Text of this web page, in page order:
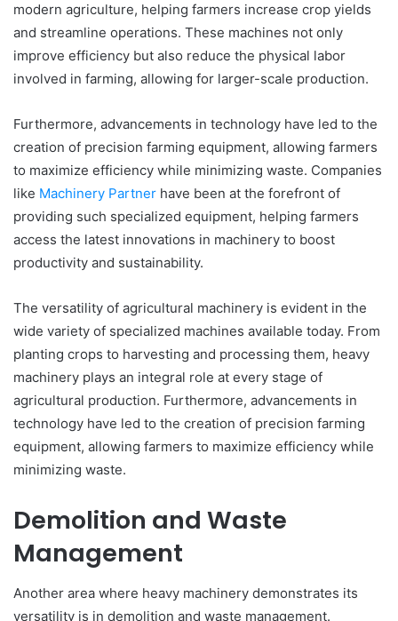
modern agriculture, helping farmers increase crop yields
and streamline operations. These machines not only
improve efficiency but also reduce the physical labor
involved in farming, allowing for larger-scale production.
Furthermore, advancements in technology have led to the
creation of precision farming equipment, allowing farmers
to maximize efficiency while minimizing waste. Companies
like Machinery Partner have been at the forefront of
providing such specialized equipment, helping farmers
access the latest innovations in machinery to boost
productivity and sustainability.
The versatility of agricultural machinery is evident in the
wide variety of specialized machines available today. From
planting crops to harvesting and processing them, heavy
machinery plays an integral role at every stage of
agricultural production. Furthermore, advancements in
technology have led to the creation of precision farming
equipment, allowing farmers to maximize efficiency while
minimizing waste.
Demolition and Waste
Management
Another area where heavy machinery demonstrates its
versatility is in demolition and waste management.